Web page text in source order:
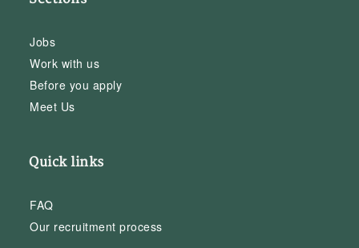
Jobs
Work with us
Before you apply
Meet Us
Quick links
FAQ
Our recruitment process